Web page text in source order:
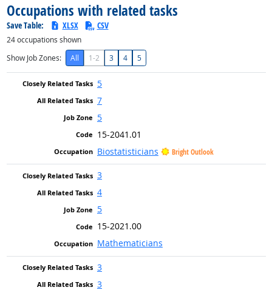
Occupations with related tasks
Save Table: XLSX CSV
24occupations shown
Show Job Zones:
All 1-2 3 4 5
5
7
5
15-2041.01
Biostatisticians
Bright Outlook
3
4
5
15-2021.00
Mathematicians
3
3